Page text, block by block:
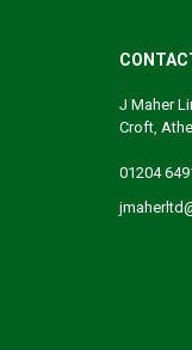
J Maher
Croft,
01204